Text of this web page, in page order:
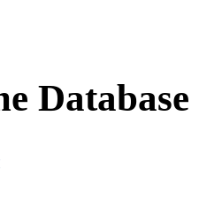
Database